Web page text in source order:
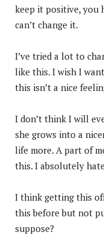
keep it positive, you
can’t change it.
I’ve tried a lot to
like this. I wish I
this isn’t a nice
I don’t think I will
she grows into a
life more. A part of
this. I absolutely
I think getting this off
this before but not
suppose?